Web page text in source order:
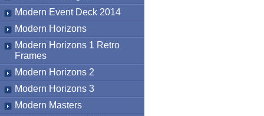
Modern Event Deck 2014
Modern Horizons
Modern Horizons 1 Retro
Frames
Modern Horizons 2
Modern Horizons 3
Modern Masters